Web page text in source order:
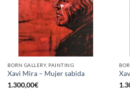
BORN GALLERY, PAINTING
Xavi Mira – Mujer sabida
1.300,00€